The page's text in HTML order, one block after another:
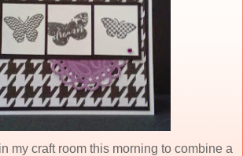
my craft room this morning to combine a